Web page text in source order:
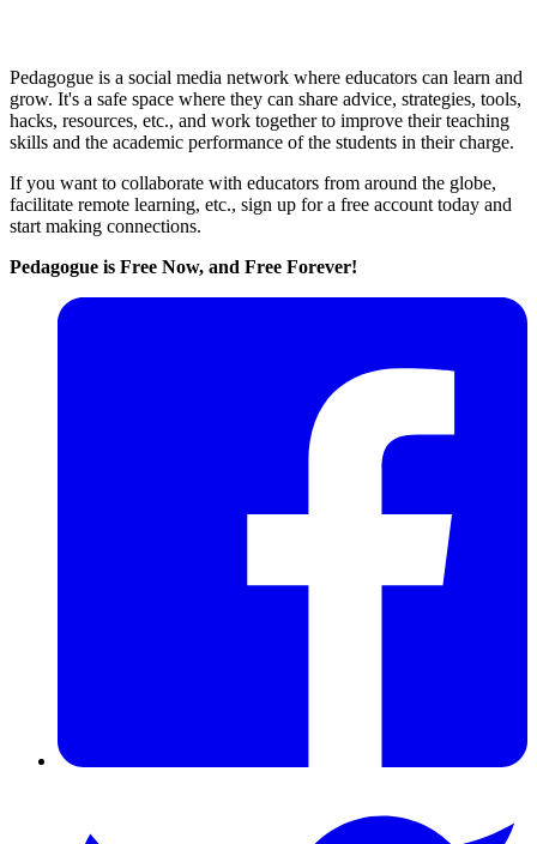
Pedagogue is a social media network where educators can learn and
grow. It's a safe space where they can share advice, strategies, tools,
hacks, resources, etc., and work together to improve their teaching
skills and the academic performance of the students in their charge.
If you want to collaborate with educators from around the globe,
facilitate remote learning, etc., sign up for a free account today and
start making connections.
Pedagogue is Free Now, and Free Forever!